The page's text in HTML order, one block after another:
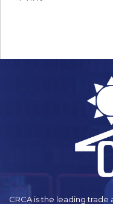
CRCA is the leading